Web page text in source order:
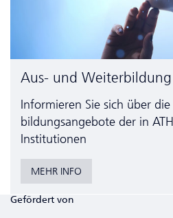
Aus- und Weiterbildung
Informieren Sie sich über
bildungs­angebote der in
Institutionen
MEHR INFO
Gefördert von